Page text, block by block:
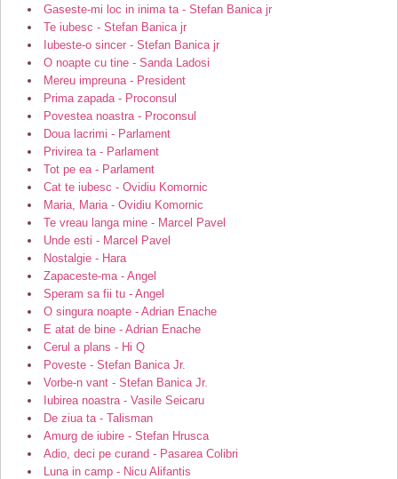
Gaseste-mi loc in inima ta - Stefan Banica jr
Te iubesc - Stefan Banica jr
Iubeste-o sincer - Stefan Banica jr
O noapte cu tine - Sanda Ladosi
Mereu impreuna - President
Prima zapada - Proconsul
Povestea noastra - Proconsul
Doua lacrimi - Parlament
Privirea ta - Parlament
Tot pe ea - Parlament
Cat te iubesc - Ovidiu Komornic
Maria, Maria - Ovidiu Komornic
Te vreau langa mine - Marcel Pavel
Unde esti - Marcel Pavel
Nostalgie - Hara
Zapaceste-ma - Angel
Speram sa fii tu - Angel
O singura noapte - Adrian Enache
E atat de bine - Adrian Enache
Cerul a plans - Hi Q
Poveste - Stefan Banica Jr.
Vorbe-n vant - Stefan Banica Jr.
Iubirea noastra - Vasile Seicaru
De ziua ta - Talisman
Amurg de iubire - Stefan Hrusca
Adio, deci pe curand - Pasarea Colibri
Luna in camp - Nicu Alifantis